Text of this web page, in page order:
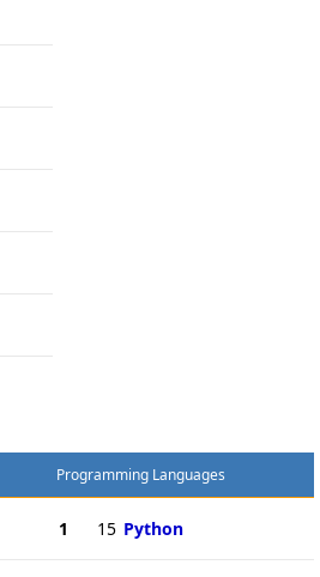
Programming Languages
1 15 Python